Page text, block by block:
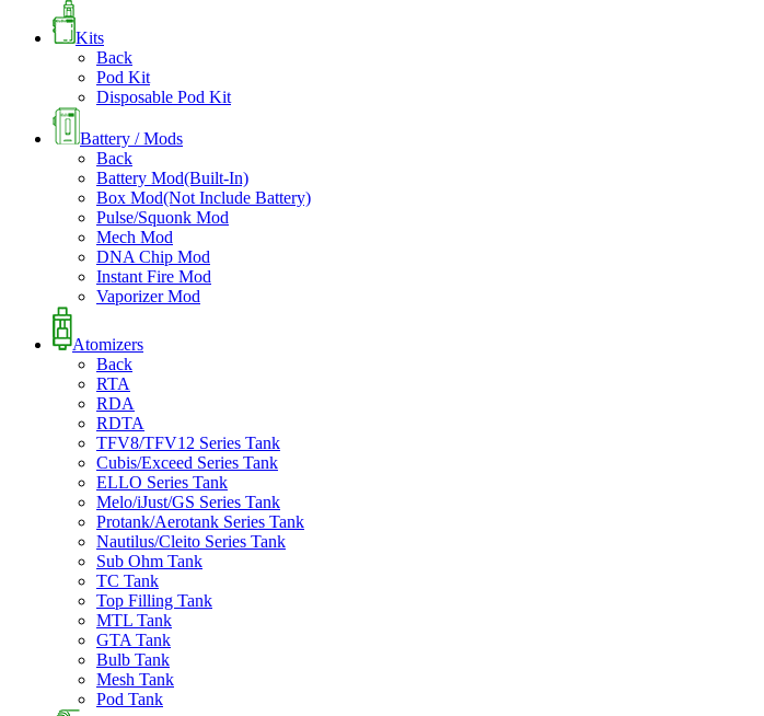
Kits
Back
Pod Kit
Disposable Pod Kit
Battery / Mods
Back
Battery Mod(Built-In)
Box Mod(Not Include Battery)
Pulse/Squonk Mod
Mech Mod
DNA Chip Mod
Instant Fire Mod
Vaporizer Mod
Atomizers
Back
RTA
RDA
RDTA
TFV8/TFV12 Series Tank
Cubis/Exceed Series Tank
ELLO Series Tank
Melo/iJust/GS Series Tank
Protank/Aerotank Series Tank
Nautilus/Cleito Series Tank
Sub Ohm Tank
TC Tank
Top Filling Tank
MTL Tank
GTA Tank
Bulb Tank
Mesh Tank
Pod Tank